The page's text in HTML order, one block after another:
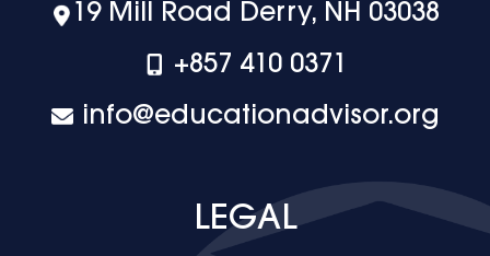
19 Mill Road Derry, NH 03038
+‪857 410 0371
info@educationadvisor.org
LEGAL